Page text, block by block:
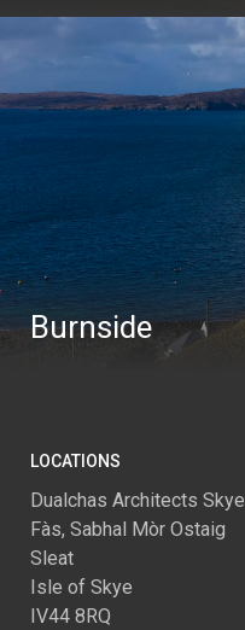
Burnside
LOCATIONS
Dualchas Architects Skye
Fàs, Sabhal Mòr Ostaig
Sleat
Isle of Skye
IV44 8RQ